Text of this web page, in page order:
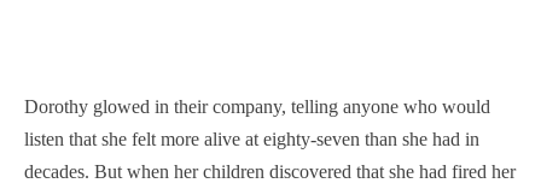
Dorothy glowed in their company, telling anyone who would
listen that she felt more alive at eighty-seven than she had in
decades. But when her children discovered that she had fired her